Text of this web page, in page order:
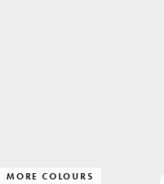
MORE COLOURS